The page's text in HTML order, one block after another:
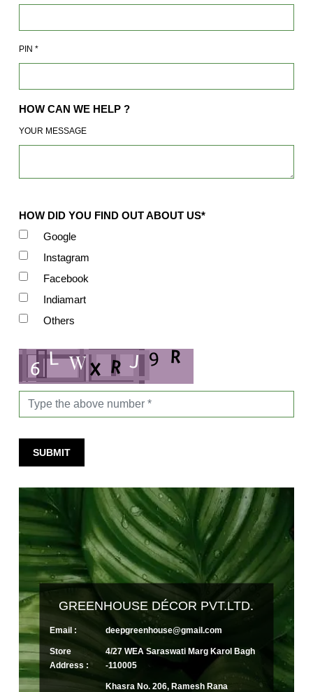
PIN *
HOW CAN WE HELP ?
YOUR MESSAGE
HOW DID YOU FIND OUT ABOUT US*
Google
Instagram
Facebook
Indiamart
Others
SUBMIT
GREENHOUSE DÉCOR PVT.LTD.
Email : deepgreenhouse@gmail.com
Store
Address :
4/27 WEA Saraswati Marg Karol Bagh
-110005
Khasra No. 206, Ramesh Rana